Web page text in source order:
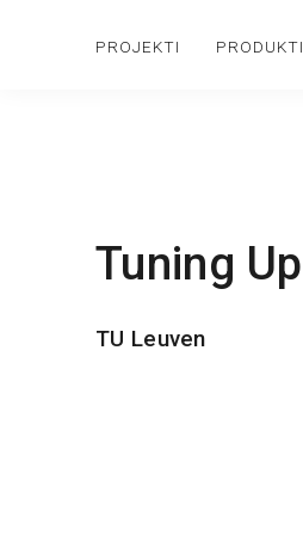
PROJEKTI PRODUKTI
Tuning Up
TU Leuven